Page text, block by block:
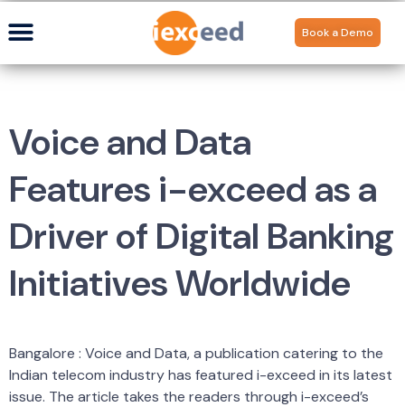
Book a Demo
Voice and Data
Features i-exceed as a
Driver of Digital Banking
Initiatives Worldwide
Bangalore : Voice and Data, a publication catering to the
Indian telecom industry has featured i-exceed in its latest
issue. The article takes the readers through i-exceed’s